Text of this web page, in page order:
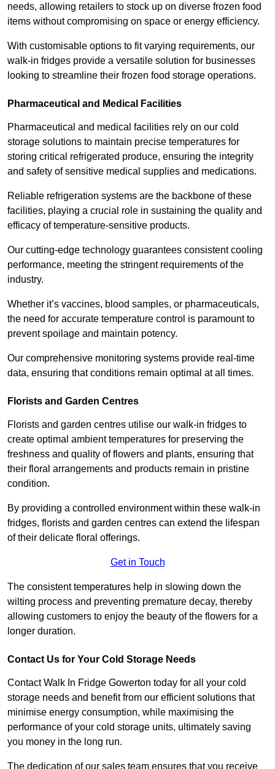
needs, allowing retailers to stock up on diverse frozen food
items without compromising on space or energy efficiency.
With customisable options to fit varying requirements, our
walk-in fridges provide a versatile solution for businesses
looking to streamline their frozen food storage operations.
Pharmaceutical and Medical Facilities
Pharmaceutical and medical facilities rely on our cold
storage solutions to maintain precise temperatures for
storing critical refrigerated produce, ensuring the integrity
and safety of sensitive medical supplies and medications.
Reliable refrigeration systems are the backbone of these
facilities, playing a crucial role in sustaining the quality and
efficacy of temperature-sensitive products.
Our cutting-edge technology guarantees consistent cooling
performance, meeting the stringent requirements of the
industry.
Whether it’s vaccines, blood samples, or pharmaceuticals,
the need for accurate temperature control is paramount to
prevent spoilage and maintain potency.
Our comprehensive monitoring systems provide real-time
data, ensuring that conditions remain optimal at all times.
Florists and Garden Centres
Florists and garden centres utilise our walk-in fridges to
create optimal ambient temperatures for preserving the
freshness and quality of flowers and plants, ensuring that
their floral arrangements and products remain in pristine
condition.
By providing a controlled environment within these walk-in
fridges, florists and garden centres can extend the lifespan
of their delicate floral offerings.
Get in Touch
The consistent temperatures help in slowing down the
wilting process and preventing premature decay, thereby
allowing customers to enjoy the beauty of the flowers for a
longer duration.
Contact Us for Your Cold Storage Needs
Contact Walk In Fridge Gowerton today for all your cold
storage needs and benefit from our efficient solutions that
minimise energy consumption, while maximising the
performance of your cold storage units, ultimately saving
you money in the long run.
The dedication of our sales team ensures that you receive